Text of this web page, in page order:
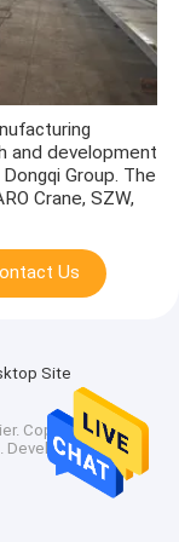
and development
Group. The
Crane, SZW,
Us
Site
Copyright © 2026
Developed byECER